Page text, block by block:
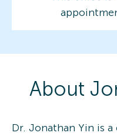
About
Dr. Jonathan Yin is